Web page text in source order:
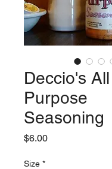
Deccio's All
Purpose
Seasoning
$6.00Price
Size *